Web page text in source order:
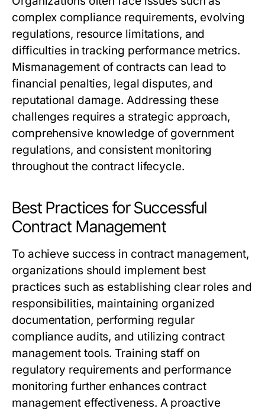
complex compliance requirements, evolving
regulations, resource limitations, and
difficulties in tracking performance metrics.
Mismanagement of contracts can lead to
financial penalties, legal disputes, and
reputational damage. Addressing these
challenges requires a strategic approach,
comprehensive knowledge of government
regulations, and consistent monitoring
throughout the contract lifecycle.
Best Practices for Successful
Contract Management
To achieve success in contract management,
organizations should implement best
practices such as establishing clear roles and
responsibilities, maintaining organized
documentation, performing regular
compliance audits, and utilizing contract
management tools. Training staff on
regulatory requirements and performance
monitoring further enhances contract
management effectiveness. A proactive